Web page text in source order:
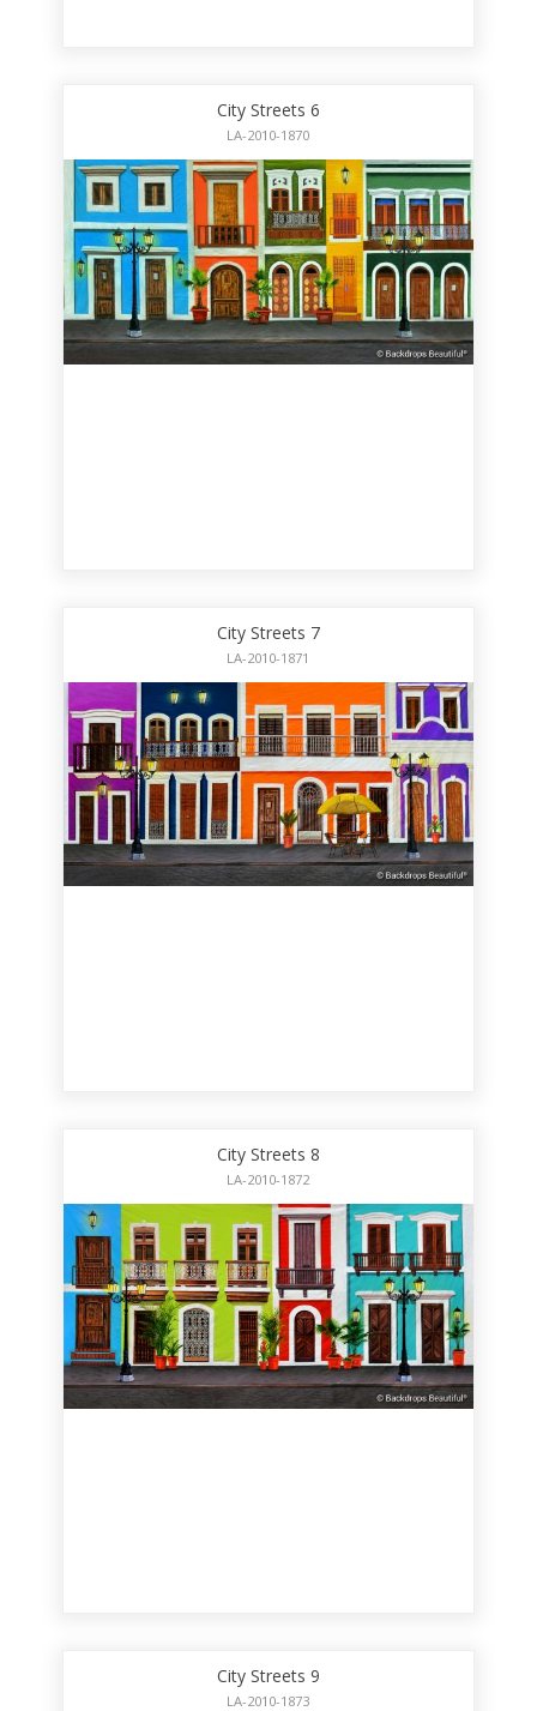
City Streets 6
LA-2010-1870
City Streets 7
LA-2010-1871
City Streets 8
LA-2010-1872
City Streets 9
LA-2010-1873